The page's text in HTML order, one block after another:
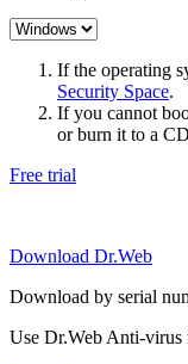
If the operating
Security Space.
If you cannot
or burn it to a
Free trial
Download Dr.Web
Download by serial
Use Dr.Web Anti-virus